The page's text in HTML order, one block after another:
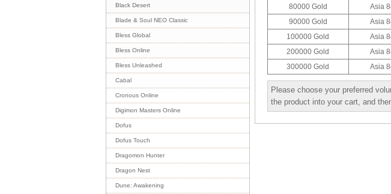
Black Desert
Blade & Soul NEO Classic
Bless Global
Bless Online
Bless Unleashed
Cabal
Cronous Online
Digimon Masters Online
Dofus
Dofus Touch
Dragomon Hunter
Dragon Nest
Dune: Awakening
80000 Gold Asia
90000 Gold Asia
100000 Gold Asia
200000 Gold Asia
300000 Gold Asia
Please choose your preferred
the product into your cart, and